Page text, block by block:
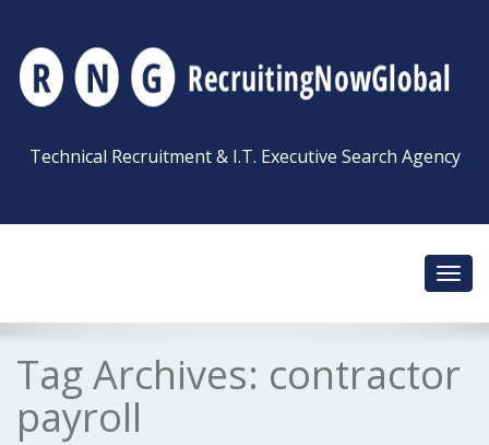
Technical Recruitment & I.T. Executive Search Agency
Tag Archives: contractor
payroll